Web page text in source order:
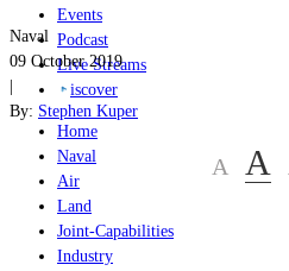
Events
Podcast
Live Streams
iscover
Home
Naval
Air
Land
Joint-Capabilities
Industry
Naval
09 October 2019
|
By: Stephen Kuper
A A